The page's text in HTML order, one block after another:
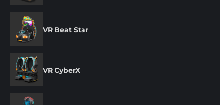
VR Beat Star
VR CyberX